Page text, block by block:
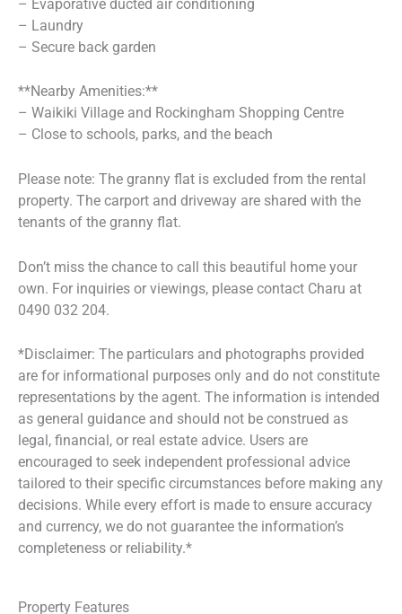
– Evaporative ducted air conditioning
– Laundry
– Secure back garden
**Nearby Amenities:**
– Waikiki Village and Rockingham Shopping Centre
– Close to schools, parks, and the beach
Please note: The granny flat is excluded from the rental
property. The carport and driveway are shared with the
tenants of the granny flat.
Don’t miss the chance to call this beautiful home your
own. For inquiries or viewings, please contact Charu at
0490 032 204.
*Disclaimer: The particulars and photographs provided
are for informational purposes only and do not constitute
representations by the agent. The information is intended
as general guidance and should not be construed as
legal, financial, or real estate advice. Users are
encouraged to seek independent professional advice
tailored to their specific circumstances before making any
decisions. While every effort is made to ensure accuracy
and currency, we do not guarantee the information’s
completeness or reliability.*
Property Features